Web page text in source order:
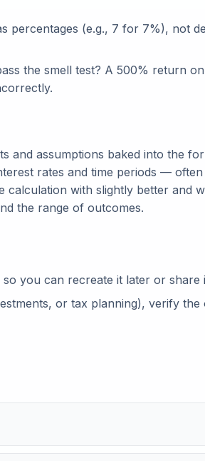
percentages (e.g., 7 for 7%), not
the smell test? A 500% return
and assumptions baked into the
rates and time periods —
with slightly better and
the range of outcomes.
you can recreate it later or share
or tax planning), verify the